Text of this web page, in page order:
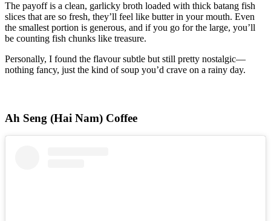
The payoff is a clean, garlicky broth loaded with thick batang fish
slices that are so fresh, they’ll feel like butter in your mouth. Even
the smallest portion is generous, and if you go for the large, you’ll
be counting fish chunks like treasure.
Personally, I found the flavour subtle but still pretty nostalgic—
nothing fancy, just the kind of soup you’d crave on a rainy day.
Ah Seng (Hai Nam) Coffee